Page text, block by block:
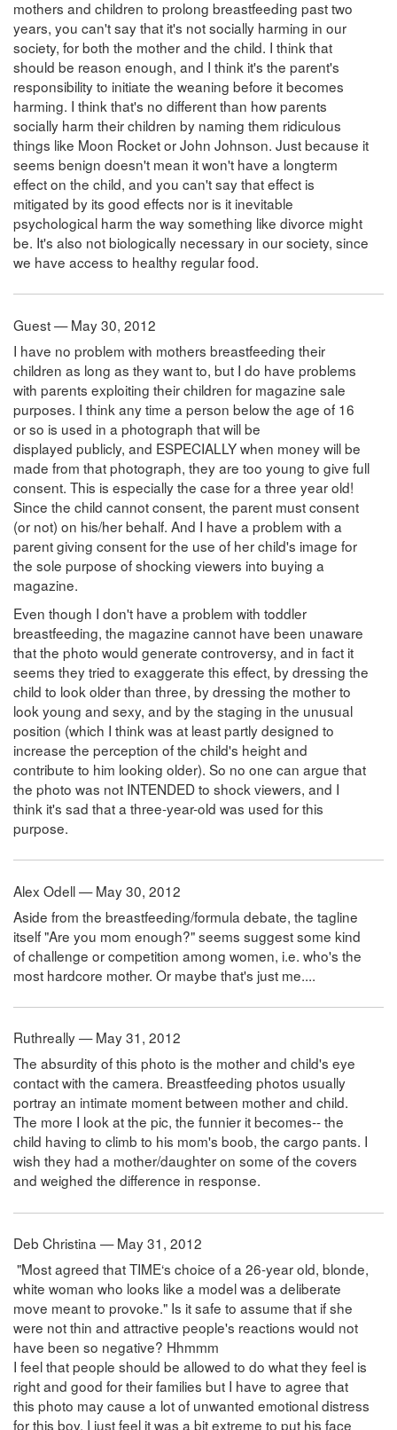
mothers and children to prolong breastfeeding past two
years, you can't say that it's not socially harming in our
society, for both the mother and the child. I think that
should be reason enough, and I think it's the parent's
responsibility to initiate the weaning before it becomes
harming. I think that's no different than how parents
socially harm their children by naming them ridiculous
things like Moon Rocket or John Johnson. Just because it
seems benign doesn't mean it won't have a longterm
effect on the child, and you can't say that effect is
mitigated by its good effects nor is it inevitable
psychological harm the way something like divorce might
be. It's also not biologically necessary in our society, since
we have access to healthy regular food.
Guest — May 30, 2012
I have no problem with mothers breastfeeding their
children as long as they want to, but I do have problems
with parents exploiting their children for magazine sale
purposes. I think any time a person below the age of 16
or so is used in a photograph that will be
displayed publicly, and ESPECIALLY when money will be
made from that photograph, they are too young to give full
consent. This is especially the case for a three year old!
Since the child cannot consent, the parent must consent
(or not) on his/her behalf. And I have a problem with a
parent giving consent for the use of her child's image for
the sole purpose of shocking viewers into buying a
magazine.
Even though I don't have a problem with toddler
breastfeeding, the magazine cannot have been unaware
that the photo would generate controversy, and in fact it
seems they tried to exaggerate this effect, by dressing the
child to look older than three, by dressing the mother to
look young and sexy, and by the staging in the unusual
position (which I think was at least partly designed to
increase the perception of the child's height and
contribute to him looking older). So no one can argue that
the photo was not INTENDED to shock viewers, and I
think it's sad that a three-year-old was used for this
purpose.
Alex Odell — May 30, 2012
Aside from the breastfeeding/formula debate, the tagline
itself "Are you mom enough?" seems suggest some kind
of challenge or competition among women, i.e. who's the
most hardcore mother. Or maybe that's just me....
Ruthreally — May 31, 2012
The absurdity of this photo is the mother and child's eye
contact with the camera. Breastfeeding photos usually
portray an intimate moment between mother and child.
The more I look at the pic, the funnier it becomes-- the
child having to climb to his mom's boob, the cargo pants. I
wish they had a mother/daughter on some of the covers
and weighed the difference in response.
Deb Christina — May 31, 2012
"Most agreed that TIME‘s choice of a 26-year old, blonde,
white woman who looks like a model was a deliberate
move meant to provoke." Is it safe to assume that if she
were not thin and attractive people's reactions would not
have been so negative? Hhmmm
I feel that people should be allowed to do what they feel is
right and good for their families but I have to agree that
this photo may cause a lot of unwanted emotional distress
for this boy. I just feel it was a bit extreme to put his face